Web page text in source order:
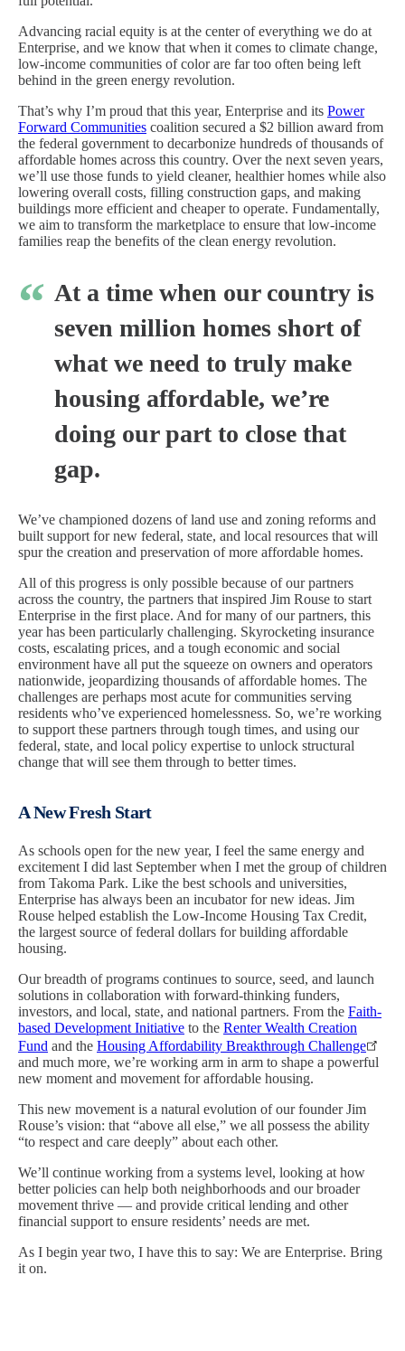
Advancing racial equity is at the center of everything we do at
Enterprise, and we know that when it comes to climate change,
low-income communities of color are far too often being left
behind in the green energy revolution.
That’s why I’m proud that this year, Enterprise and its Power
Forward Communities coalition secured a $2 billion award from
the federal government to decarbonize hundreds of thousands of
affordable homes across this country. Over the next seven years,
we’ll use those funds to yield cleaner, healthier homes while also
lowering overall costs, filling construction gaps, and making
buildings more efficient and cheaper to operate. Fundamentally,
we aim to transform the marketplace to ensure that low-income
families reap the benefits of the clean energy revolution.
At a time when our country is
seven million homes short of
what we need to truly make
housing affordable, we’re
doing our part to close that
gap.
We’ve championed dozens of land use and zoning reforms and
built support for new federal, state, and local resources that will
spur the creation and preservation of more affordable homes.
All of this progress is only possible because of our partners
across the country, the partners that inspired Jim Rouse to start
Enterprise in the first place. And for many of our partners, this
year has been particularly challenging. Skyrocketing insurance
costs, escalating prices, and a tough economic and social
environment have all put the squeeze on owners and operators
nationwide, jeopardizing thousands of affordable homes. The
challenges are perhaps most acute for communities serving
residents who’ve experienced homelessness. So, we’re working
to support these partners through tough times, and using our
federal, state, and local policy expertise to unlock structural
change that will see them through to better times.
A New Fresh Start
As schools open for the new year, I feel the same energy and
excitement I did last September when I met the group of children
from Takoma Park. Like the best schools and universities,
Enterprise has always been an incubator for new ideas. Jim
Rouse helped establish the Low-Income Housing Tax Credit,
the largest source of federal dollars for building affordable
housing.
Our breadth of programs continues to source, seed, and launch
solutions in collaboration with forward-thinking funders,
investors, and local, state, and national partners. From the Faith-
based Development Initiative to the Renter Wealth Creation
Fund and the Housing Affordability Breakthrough Challenge
and much more, we’re working arm in arm to shape a powerful
new moment and movement for affordable housing.
This new movement is a natural evolution of our founder Jim
Rouse’s vision: that “above all else,” we all possess the ability
“to respect and care deeply” about each other.
We’ll continue working from a systems level, looking at how
better policies can help both neighborhoods and our broader
movement thrive — and provide critical lending and other
financial support to ensure residents’ needs are met.
As I begin year two, I have this to say: We are Enterprise. Bring
it on.